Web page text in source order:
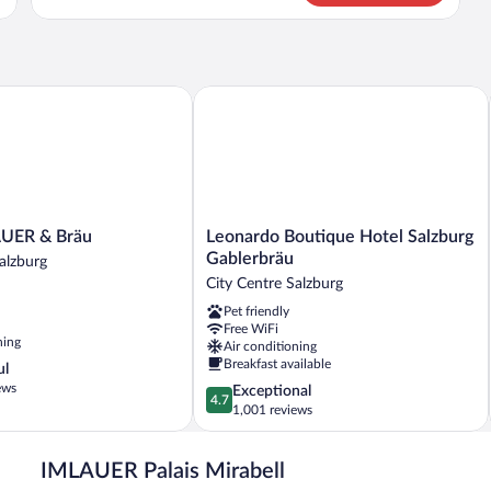
CLASSIC
& Bräu
& Bräu
Leonardo
Boutique
Hotel
Salzburg
Gablerbräu
City
Centre
Salzburg
Leonardo Boutique Hotel Salzburg
Gablerbräu
City Centre Salzburg
Pet friendly
Free WiFi
Air conditioning
Breakfast available
4.7
out
of
Exceptional,
4.7
Exceptional
1,001 reviews
Leonardo Boutique Hotel Salzburg
IMLAUER Palais Mirabell